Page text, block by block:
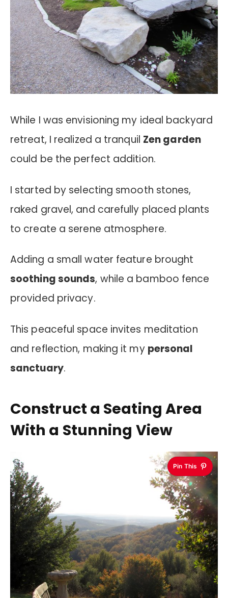
While I was envisioning my ideal backyard
retreat, I realized a tranquil Zen garden
could be the perfect addition.
I started by selecting smooth stones,
raked gravel, and carefully placed plants
to create a serene atmosphere.
Adding a small water feature brought
soothing sounds, while a bamboo fence
provided privacy.
This peaceful space invites meditation
and reflection, making it my personal
sanctuary.
Construct a Seating Area
With a Stunning View
Pin This